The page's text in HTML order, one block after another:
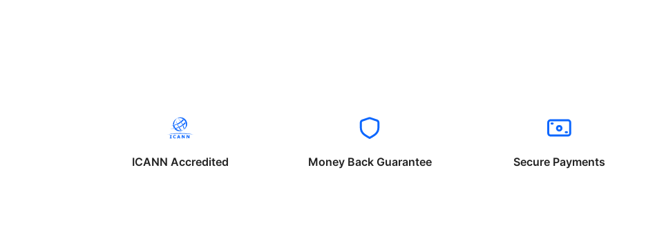
ICANN Accredited Money Back Guarantee Secure Payments